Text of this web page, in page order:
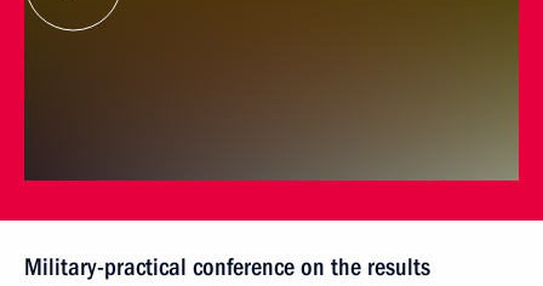
Military-practical conference on the results